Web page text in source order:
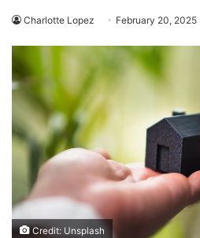
Charlotte Lopez February 20, 2025
Credit: Unsplash